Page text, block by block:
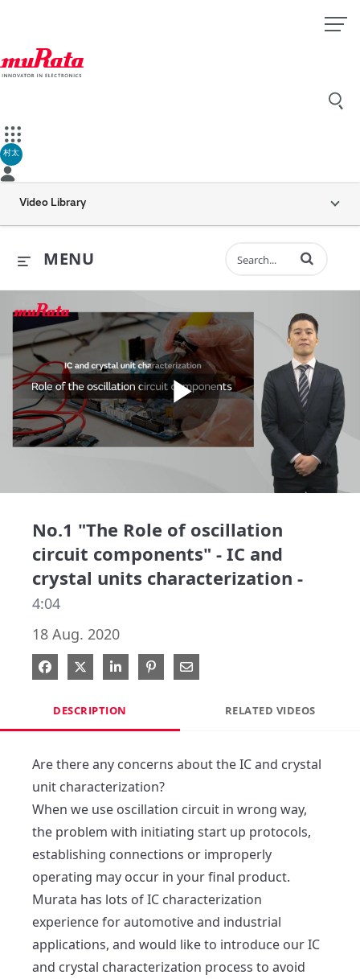
村太
Video Library
MENU Enter terms to
Play
No.1 "The Role of oscillation
circuit components" - IC and
crystal units characterization -
4:04
18 Aug. 2020
Share on Facebook
Share on X
Share on LinkedIn
Pin on Pinterest
Share via Email
DESCRIPTION RELATED VIDEOS
Are there any concerns about the IC and crystal
unit characterization?
When we use oscillation circuit in wrong way,
the problem with initiating start up protocols,
establishing connections or improperly
operating may occur in your final product.
Murata has lots of IC characterization
experience for automotive and industrial
applications, and would like to introduce our IC
and crystal characterization process to avoid